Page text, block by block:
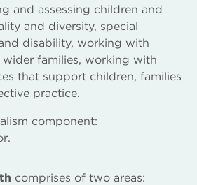
and assessing children and
and diversity, special
disability, working with
wider families, working with
that support children, families
practice.
component:
comprises of two areas: